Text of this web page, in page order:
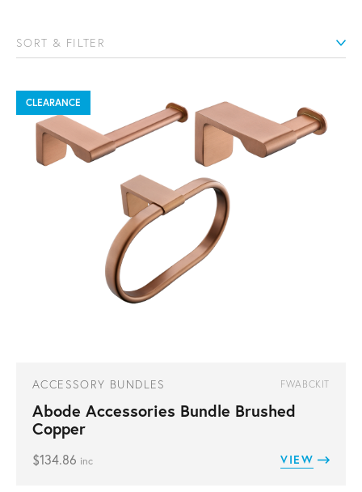
SORT & FILTER
CLEARANCE
ACCESSORY BUNDLES FWABCKIT
Abode Accessories Bundle Brushed
Copper
$134.86 inc VIEW